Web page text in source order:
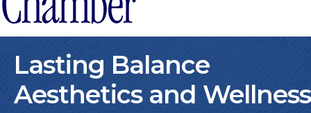
Lasting Balance
Aesthetics and Wellness